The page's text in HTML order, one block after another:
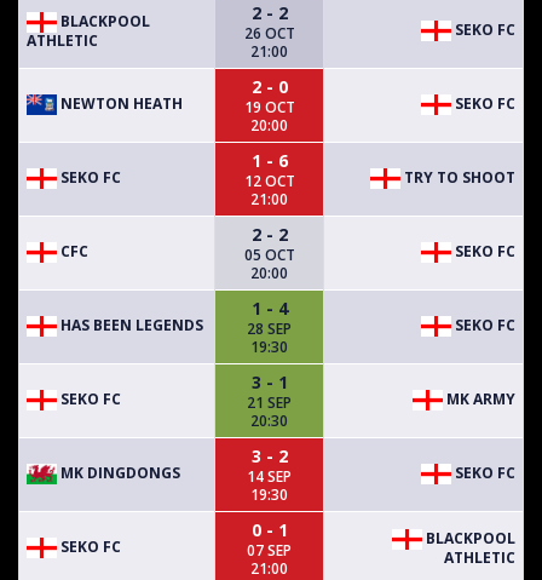
BLACKPOOL
ATHLETIC
2 - 2
26 OCT
21:00
SEKO FC
NEWTON HEATH
2 - 0
19 OCT
20:00
SEKO FC
SEKO FC
1 - 6
12 OCT
21:00
TRY TO SHOOT
CFC
2 - 2
05 OCT
20:00
SEKO FC
HAS BEEN LEGENDS
1 - 4
28 SEP
19:30
SEKO FC
SEKO FC
3 - 1
21 SEP
20:30
MK ARMY
MK DINGDONGS
3 - 2
14 SEP
19:30
SEKO FC
SEKO FC
0 - 1
07 SEP
21:00
BLACKPOOL
ATHLETIC